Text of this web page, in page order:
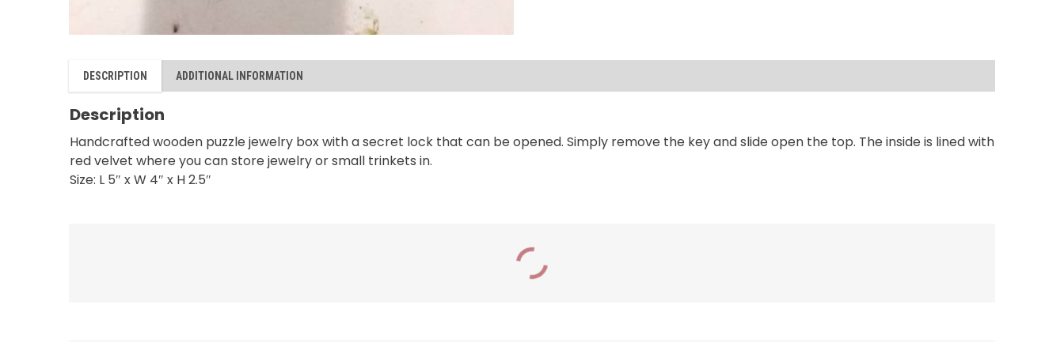
DESCRIPTION ADDITIONAL INFORMATION
Description
Handcrafted wooden puzzle jewelry box with a secret lock that can be opened. Simply remove the key and slide open the top. The inside is lined with
red velvet where you can store jewelry or small trinkets in.
Size: L 5″ x W 4″ x H 2.5″